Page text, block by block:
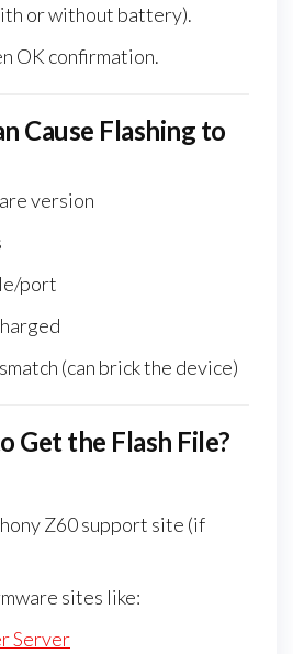
or without battery).
OK confirmation.
Cause Flashing to
version
port
(can brick the device)
Get the Flash File?
Z60 support site (if
sites like:
Server